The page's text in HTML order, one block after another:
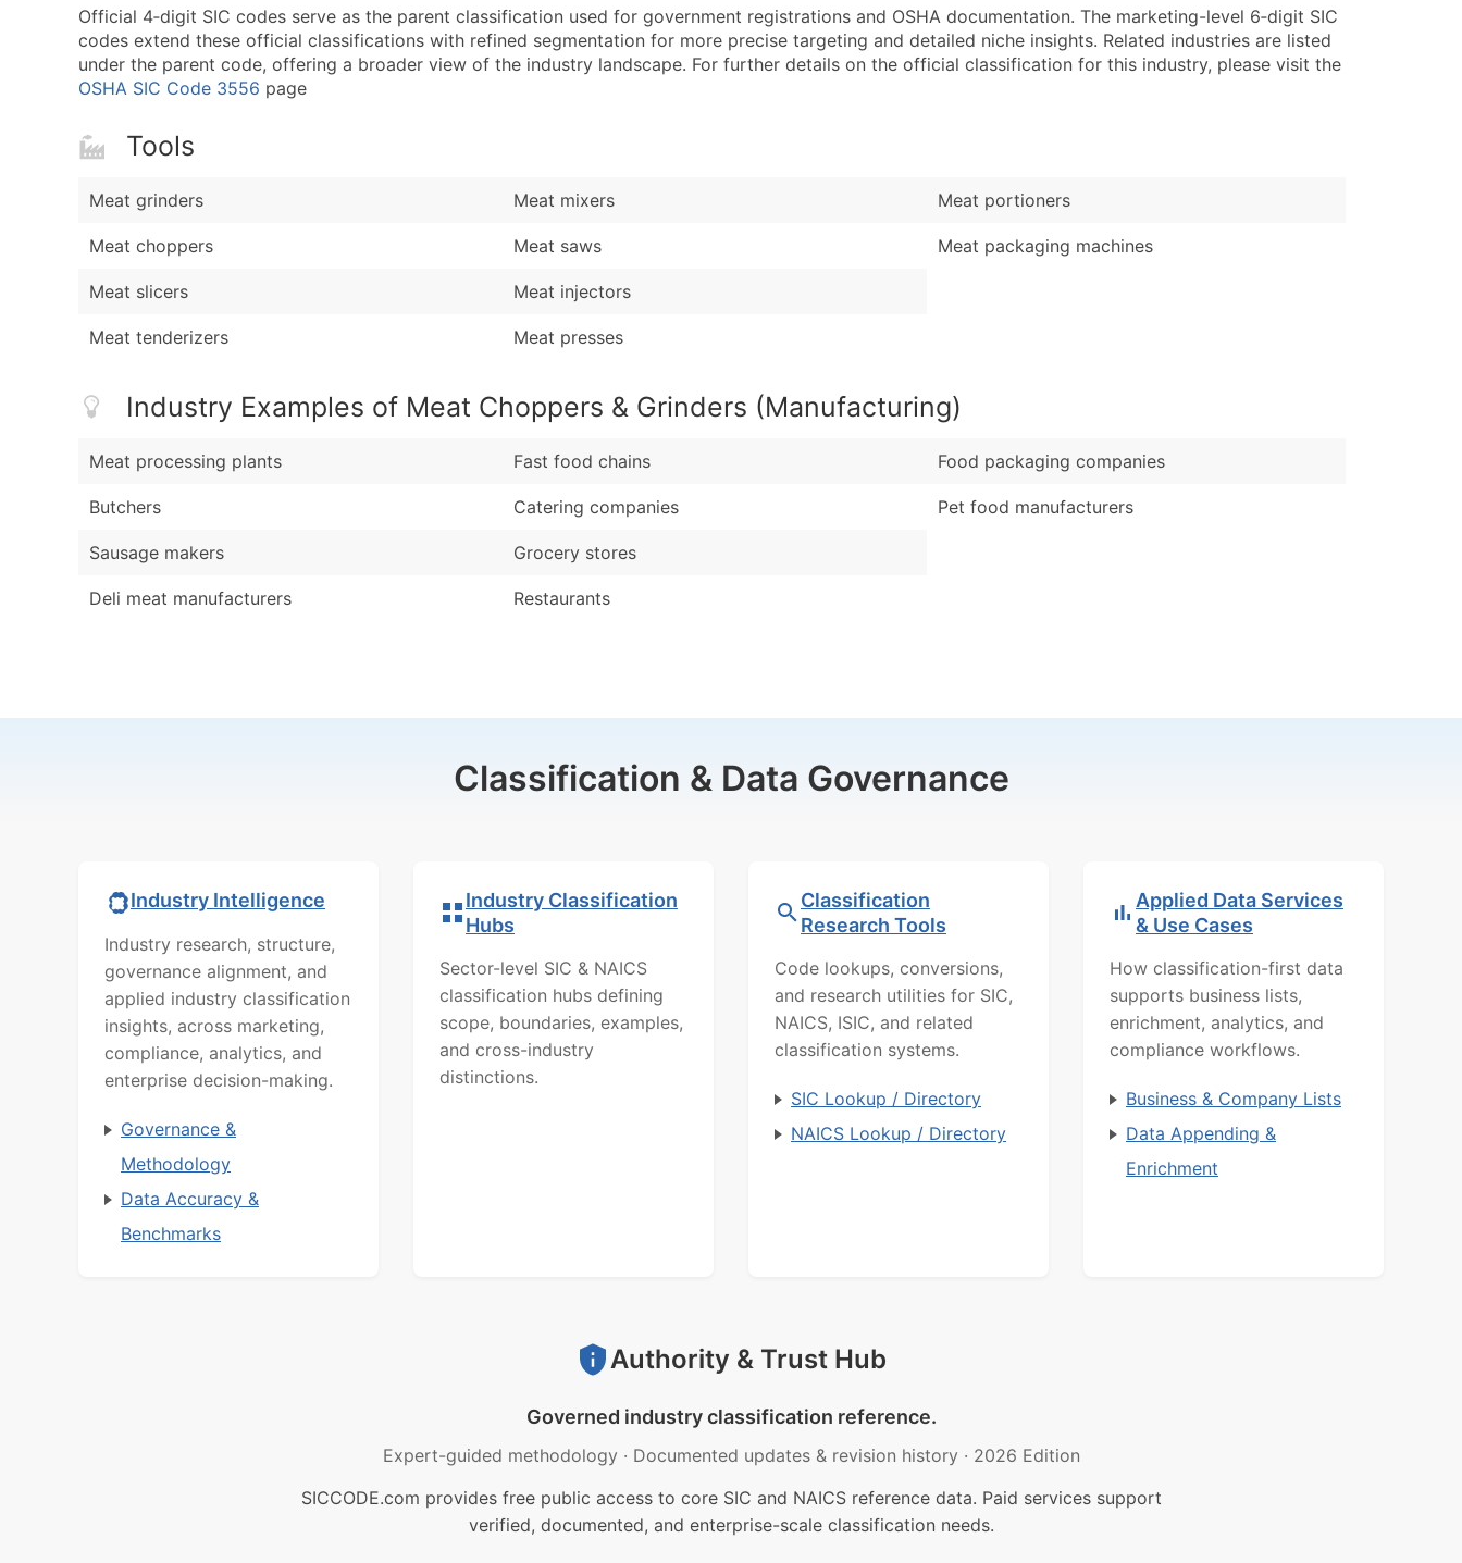
Full Business & Mailing Address
Business Phone Number
Industry Codes (Primary and Secondary SIC & NAICS Codes)
Modeled Credit Rating
Public / Private Status
Latitude / Longitude
Enhance your list or opt for a complete 100% verified email list – all for just $0.10
Official 4‑digit SIC codes serve as the parent classification used for government registrations and OSHA documentation. The marketing-level 6‑digit SIC
codes extend these official classifications with refined segmentation for more precise targeting and detailed niche insights. Related industries are listed
under the parent code, offering a broader view of the industry landscape. For further details on the official classification for this industry, please visit the
OSHA SIC Code 3556 page
Tools
Meat grinders
Meat choppers
Meat slicers
Meat tenderizers
Meat mixers
Meat saws
Meat injectors
Meat presses
Meat portioners
Meat packaging machines
Industry Examples of Meat Choppers & Grinders (Manufacturing)
Meat processing plants
Butchers
Sausage makers
Deli meat manufacturers
Fast food chains
Catering companies
Grocery stores
Restaurants
Food packaging companies
Pet food manufacturers
Classification & Data Governance
Industry Intelligence
Industry research, structure,
governance alignment, and
applied industry classification
insights, across marketing,
compliance, analytics, and
enterprise decision-making.
Governance &
Methodology
Data Accuracy &
Benchmarks
Industry Classification
Hubs
Sector-level SIC & NAICS
classification hubs defining
scope, boundaries, examples,
and cross-industry
distinctions.
Classification
Research Tools
Code lookups, conversions,
and research utilities for SIC,
NAICS, ISIC, and related
classification systems.
SIC Lookup / Directory
NAICS Lookup / Directory
Applied Data Services
& Use Cases
How classification-first data
supports business lists,
enrichment, analytics, and
compliance workflows.
Business & Company Lists
Data Appending &
Enrichment
Authority & Trust Hub
Governed industry classification reference.
Expert-guided methodology · Documented updates & revision history · 2026 Edition
SICCODE.com provides free public access to core SIC and NAICS reference data. Paid services support
verified, documented, and enterprise-scale classification needs.